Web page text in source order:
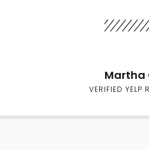
Martha
VERIFIED YELP